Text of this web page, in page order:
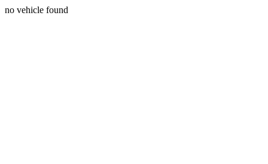
no vehicle found